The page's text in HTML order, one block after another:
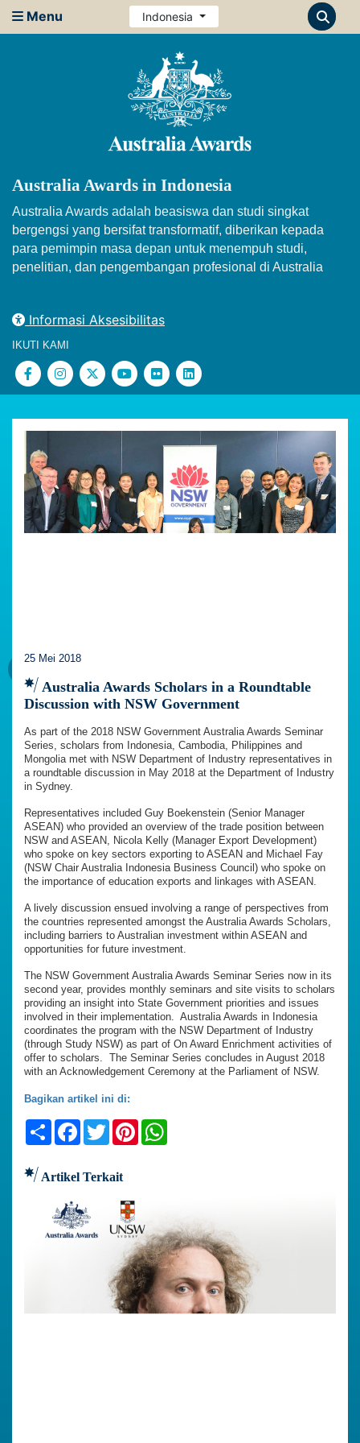
Menu Indonesia
Australia Awards in Indonesia
Australia Awards adalah beasiswa dan studi singkat
bergengsi yang bersifat transformatif, diberikan kepada
para pemimpin masa depan untuk menempuh studi,
penelitian, dan pengembangan profesional di Australia
Informasi Aksesibilitas
IKUTI KAMI
25 Mei 2018
Australia Awards Scholars in a Roundtable
Discussion with NSW Government
As part of the 2018 NSW Government Australia Awards Seminar
Series, scholars from Indonesia, Cambodia, Philippines and
Mongolia met with NSW Department of Industry representatives in
a roundtable discussion in May 2018 at the Department of Industry
in Sydney.
Representatives included Guy Boekenstein (Senior Manager
ASEAN) who provided an overview of the trade position between
NSW and ASEAN, Nicola Kelly (Manager Export Development)
who spoke on key sectors exporting to ASEAN and Michael Fay
(NSW Chair Australia Indonesia Business Council) who spoke on
the importance of education exports and linkages with ASEAN.
A lively discussion ensued involving a range of perspectives from
the countries represented amongst the Australia Awards Scholars,
including barriers to Australian investment within ASEAN and
opportunities for future investment.
The NSW Government Australia Awards Seminar Series now in its
second year, provides monthly seminars and site visits to scholars
providing an insight into State Government priorities and issues
involved in their implementation. Australia Awards in Indonesia
coordinates the program with the NSW Department of Industry
(through Study NSW) as part of On Award Enrichment activities of
offer to scholars. The Seminar Series concludes in August 2018
with an Acknowledgement Ceremony at the Parliament of NSW.
Bagikan artikel ini di:
ShareFacebook
TwitterPinterest
Artikel Terkait